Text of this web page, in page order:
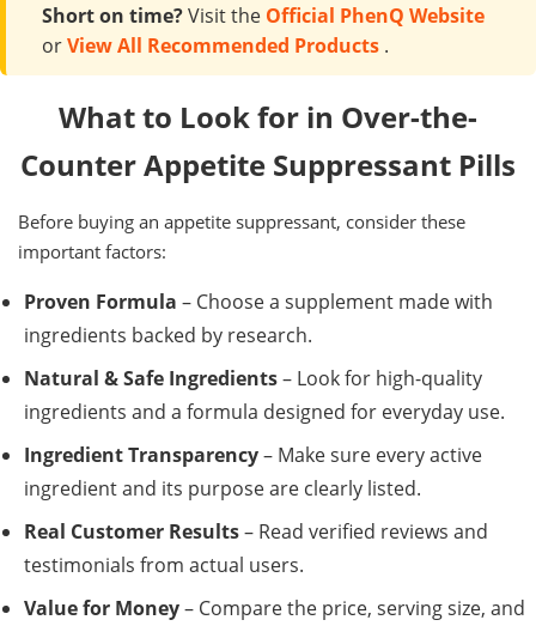
Short on time?Visit the Official PhenQ Website
orView All Recommended Products .
What to Look for in Over-the-
Counter Appetite Suppressant Pills
Before buying an appetite suppressant, consider these
important factors:
Proven Formula – Choose a supplement made with
ingredients backed by research.
Natural & Safe Ingredients– Look for high-quality
ingredients and a formula designed for everyday use.
Ingredient Transparency– Make sure every active
ingredient and its purpose are clearly listed.
Real Customer Results– Read verified reviews and
testimonials from actual users.
Value for Money– Compare the price, serving size, and